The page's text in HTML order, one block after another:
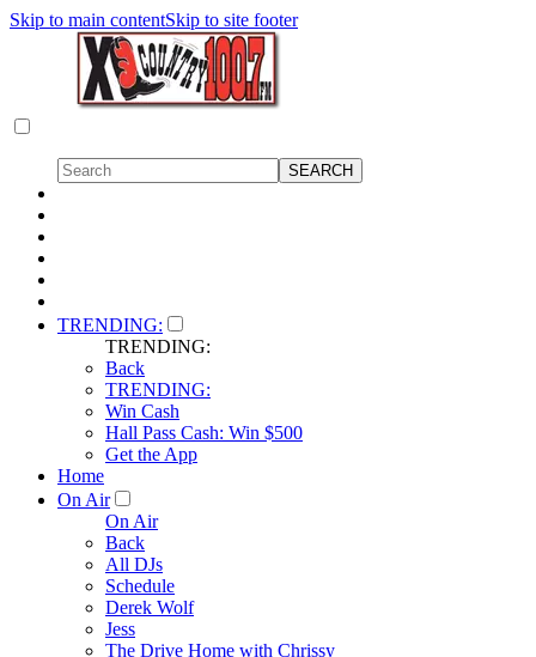
Skip to main contentSkip to site footer
TRENDING:
TRENDING:
Back
TRENDING:
Win Cash
Hall Pass Cash: Win $500
Get the App
Home
On Air
On Air
Back
All DJs
Schedule
Derek Wolf
Jess
The Drive Home with Chrissy